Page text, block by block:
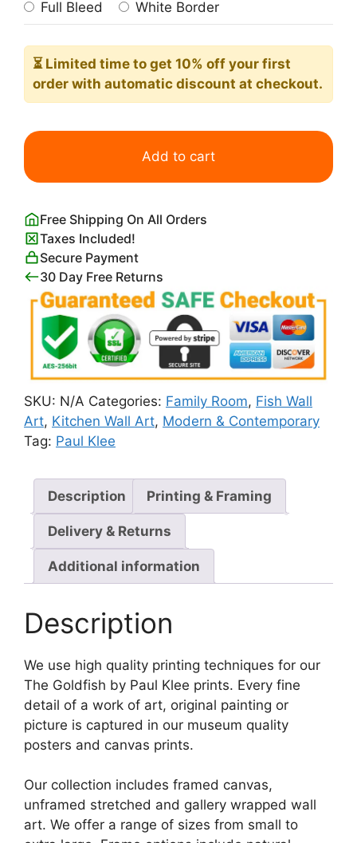
Full Bleed
White Border
⏳ Limited time to get 10% off your first
order with automatic discount at checkout.
The
by
Klee
quantity
Add to cart
Free Shipping On All Orders
Taxes Included!
Secure Payment
30 Day Free Returns
SKU: N/A Categories: Family Room, Fish Wall
Art, Kitchen Wall Art, Modern & Contemporary
Tag: Paul Klee
Description Printing & Framing
Delivery & Returns
Additional information
Description
We use high quality printing techniques for our
The Goldfish by Paul Klee prints. Every fine
detail of a work of art, original painting or
picture is captured in our museum quality
posters and canvas prints.
Our collection includes framed canvas,
unframed stretched and gallery wrapped wall
art. We offer a range of sizes from small to